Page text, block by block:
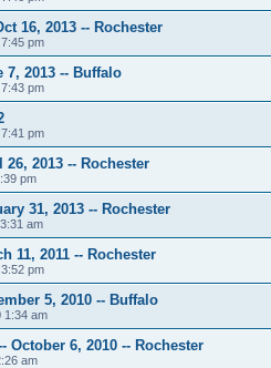
16, 2013 -- Rochester
pm
7, 2013 -- Buffalo
pm
pm
26, 2013 -- Rochester
pm
31, 2013 -- Rochester
am
11, 2011 -- Rochester
pm
5, 2010 -- Buffalo
1:34 am
October 6, 2010 -- Rochester
am